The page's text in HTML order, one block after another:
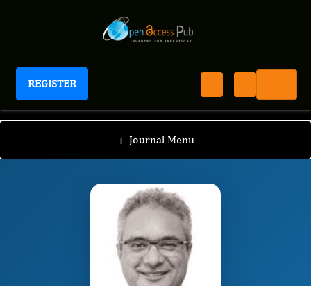
REGISTER
Journal of Hematology and Oncology Research
+ Journal Menu
JHOR / Editorial Board / Hadi Yaziji